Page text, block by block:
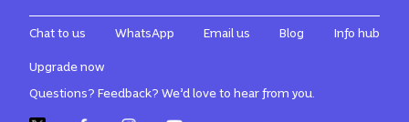
Chat to us WhatsApp Email us Blog Info hub
Upgrade now
Questions? Feedback? We’d love to hear from you.